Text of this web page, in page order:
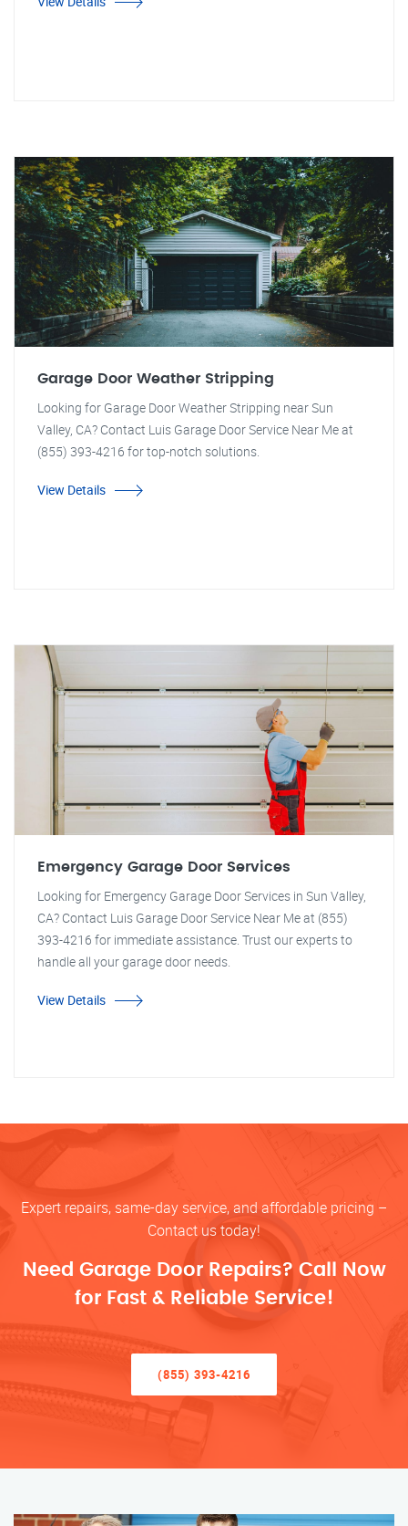
Garage Door Weather Stripping
Looking for Garage Door Weather Stripping near Sun
Valley, CA? Contact Luis Garage Door Service Near Me at
(855) 393-4216 for top-notch solutions.
View Details
Emergency Garage Door Services
Looking for Emergency Garage Door Services in Sun Valley,
CA? Contact Luis Garage Door Service Near Me at (855)
393-4216 for immediate assistance. Trust our experts to
handle all your garage door needs.
View Details
Expert repairs, same-day service, and affordable pricing –
Contact us today!
Need Garage Door Repairs? Call Now
for Fast & Reliable Service!
(855) 393-4216